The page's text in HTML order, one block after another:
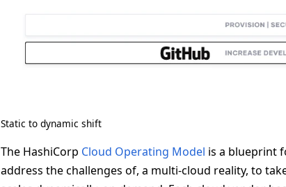
Static to dynamic shift
The HashiCorp Cloud Operating Model is a blueprint
address the challenges of, a multi-cloud reality, to